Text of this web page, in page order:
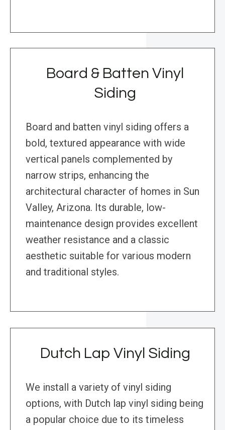
Board & Batten Vinyl
Siding
Board and batten vinyl siding offers a
bold, textured appearance with wide
vertical panels complemented by
narrow strips, enhancing the
architectural character of homes in Sun
Valley, Arizona. Its durable, low-
maintenance design provides excellent
weather resistance and a classic
aesthetic suitable for various modern
and traditional styles.
Dutch Lap Vinyl Siding
We install a variety of vinyl siding
options, with Dutch lap vinyl siding being
a popular choice due to its timeless